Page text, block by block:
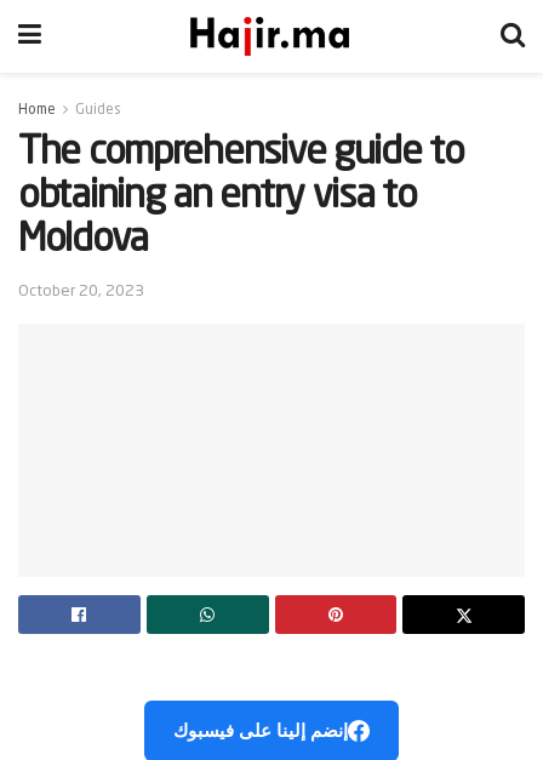
Home Guides
The comprehensive guide to
obtaining an entry visa to
Moldova
October 20, 2023
إنضم إلينا على فيسبوك